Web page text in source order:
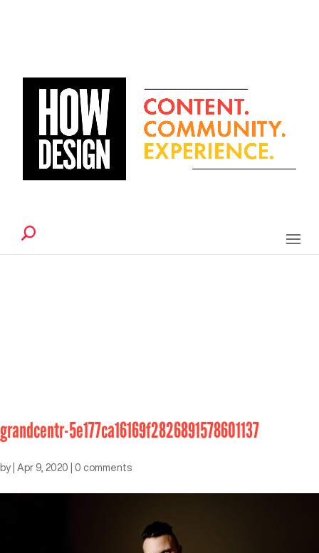
grandcentr-5e177ca16169f2826891578601137
by Apr 9, 2020 0 comments